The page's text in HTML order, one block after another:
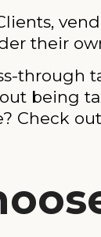
their
through
being
Check out